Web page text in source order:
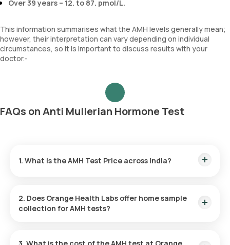
Over 39 years – 12. to 87. pmol/L.
This information summarises what the AMH levels generally mean;
however, their interpretation can vary depending on individual
circumstances, so it is important to discuss results with your
doctor.-
FAQs on Anti Mullerian Hormone Test
1. What is the AMH Test Price across India?
AMH Test Price in Delhi:
₹ 2150
AMH Test Cost in Gurgaon:₹ 2150
2. Does Orange Health Labs offer home sample
collection for AMH tests?